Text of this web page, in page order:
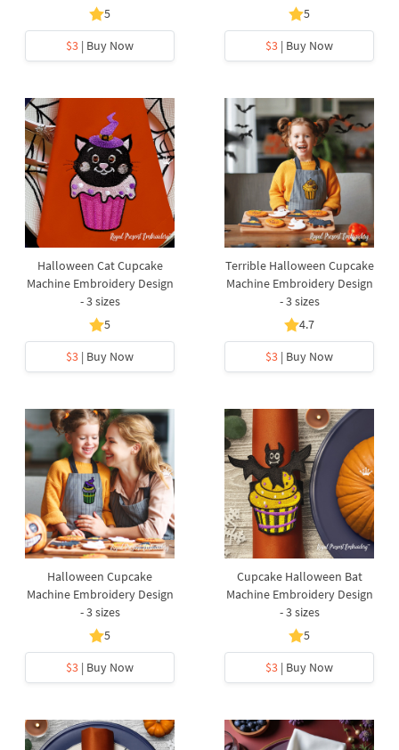
5
$3 | Buy Now
5
$3 | Buy Now
Halloween Cat Cupcake
Machine Embroidery Design
- 3 sizes
5
$3 | Buy Now
Terrible Halloween Cupcake
Machine Embroidery Design
- 3 sizes
4.7
$3 | Buy Now
Halloween Cupcake
Machine Embroidery Design
- 3 sizes
5
$3 | Buy Now
Cupcake Halloween Bat
Machine Embroidery Design
- 3 sizes
5
$3 | Buy Now